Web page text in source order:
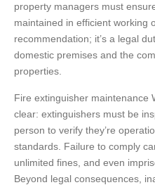
property managers must
maintained in efficient working
recommendation; it’s a legal
domestic premises and the
properties.
Fire extinguisher maintenance
clear: extinguishers must be
person to verify they’re
standards. Failure to comply
unlimited fines, and even
Beyond legal consequences,